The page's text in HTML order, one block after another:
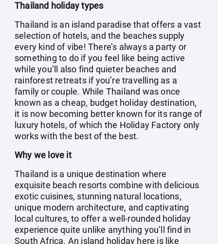
Thailand holiday types
Thailand is an island paradise that offers a vast
selection of hotels, and the beaches supply
every kind of vibe! There’s always a party or
something to do if you feel like being active
while you’ll also find quieter beaches and
rainforest retreats if you’re travelling as a
family or couple. While Thailand was once
known as a cheap, budget holiday destination,
it is now becoming better known for its range of
luxury hotels, of which the Holiday Factory only
works with the best of the best.
Why we love it
Thailand is a unique destination where
exquisite beach resorts combine with delicious
exotic cuisines, stunning natural locations,
unique modern architecture, and captivating
local cultures, to offer a well-rounded holiday
experience quite unlike anything you’ll find in
South Africa. An island holiday here is like